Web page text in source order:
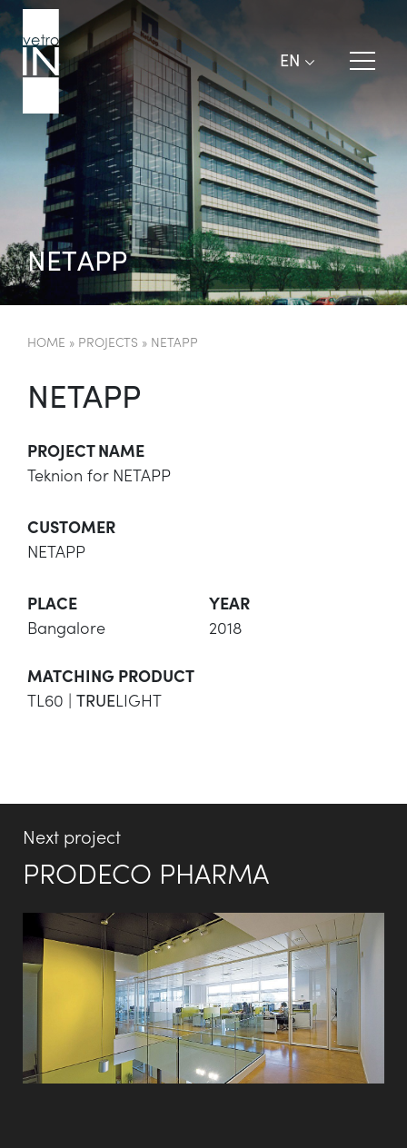
EN
NETAPP
HOME » PROJECTS » NETAPP
NETAPP
PROJECT NAME
Teknion for NETAPP
CUSTOMER
NETAPP
PLACE
Bangalore
YEAR
2018
MATCHING PRODUCT
TL60 | TRUELIGHT
Next project
PRODECO PHARMA